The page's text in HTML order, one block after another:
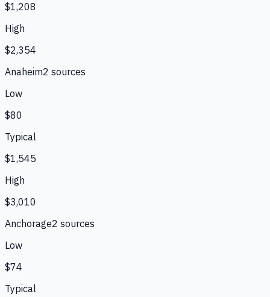
$1,208
High
$2,354
Anaheim2 sources
Low
$80
Typical
$1,545
High
$3,010
Anchorage2 sources
Low
$74
Typical